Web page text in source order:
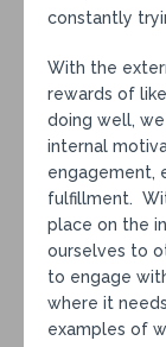
constantly
With the
rewards of
doing well,
internal
engagement,
fulfillment.
place on the
ourselves to
to engage
where it
examples of